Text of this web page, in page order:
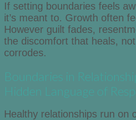
If setting boundaries feels
it’s meant to. Growth often
However guilt fades,
the discomfort that heals,
corrodes.
Boundaries in
Hidden Language of
Healthy relationships run on